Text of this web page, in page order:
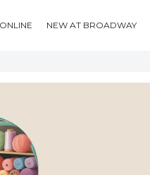
ONLINE NEW AT BROADWAY